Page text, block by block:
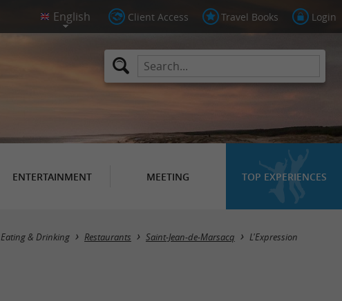
Client Access Travel Books Login
ENTERTAINMENT MEETING TOP EXPERIENCES
Eating & Drinking Restaurants Saint-Jean-de-Marsacq L'Expression